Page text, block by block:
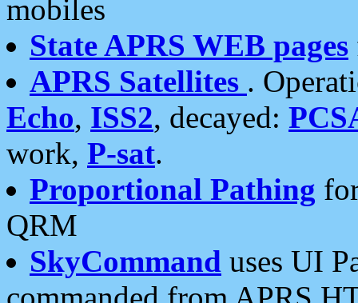
mobiles
State APRS WEB pages
APRS Satellites .
Echo, ISS2, decayed:
work, P-sat.
Proportional Pathing
QRM
SkyCommand uses UI